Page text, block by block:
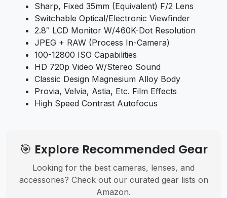
Sharp, Fixed 35mm (Equivalent) F/2 Lens
Switchable Optical/Electronic Viewfinder
2.8″ LCD Monitor W/460K-Dot Resolution
JPEG + RAW (Process In-Camera)
100-12800 ISO Capabilities
HD 720p Video W/Stereo Sound
Classic Design Magnesium Alloy Body
Provia, Velvia, Astia, Etc. Film Effects
High Speed Contrast Autofocus
🎯 Explore Recommended Gear
Looking for the best cameras, lenses, and
accessories? Check out our curated gear lists on
Amazon.